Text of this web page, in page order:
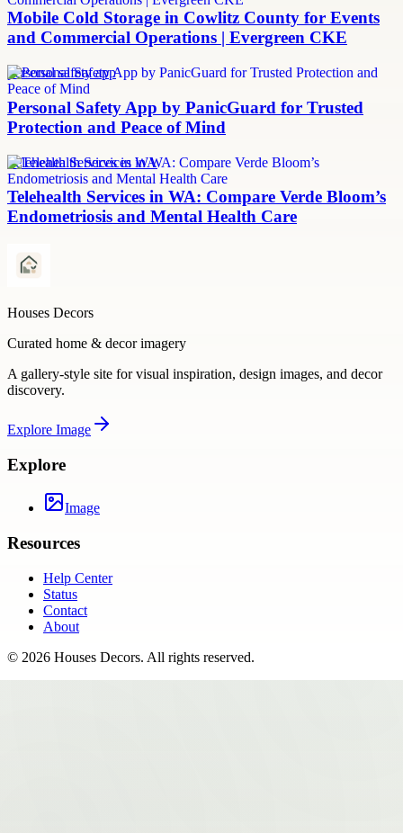
Mobile Cold Storage in Cowlitz County for Events
and Commercial Operations | Evergreen CKE
personal safety app
Personal Safety App by PanicGuard for Trusted
Protection and Peace of Mind
Telehealth Services in WA
Telehealth Services in WA: Compare Verde Bloom’s
Endometriosis and Mental Health Care
Houses Decors
Curated home & decor imagery
A gallery-style site for visual inspiration, design images, and decor
discovery.
Explore Image
Explore
Image
Resources
Help Center
Status
Contact
About
© 2026 Houses Decors. All rights reserved.